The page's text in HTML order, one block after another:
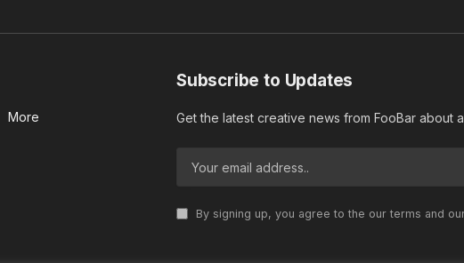
More
Subscribe to Updates
Get the latest creative news from FooBar about
By signing up, you agree to the our terms and